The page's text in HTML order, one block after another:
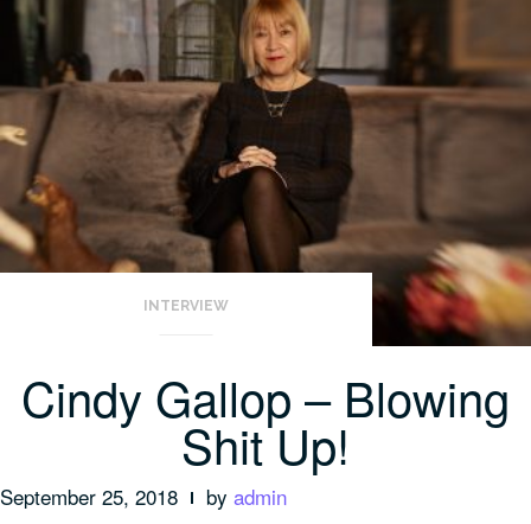
INTERVIEW
Cindy Gallop – Blowing
Shit Up!
September 25, 2018 by admin